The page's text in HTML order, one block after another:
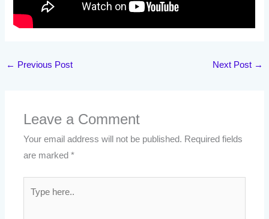
← Previous Post Next Post →
Leave a Comment
Your email address will not be published. Required fields
are marked*